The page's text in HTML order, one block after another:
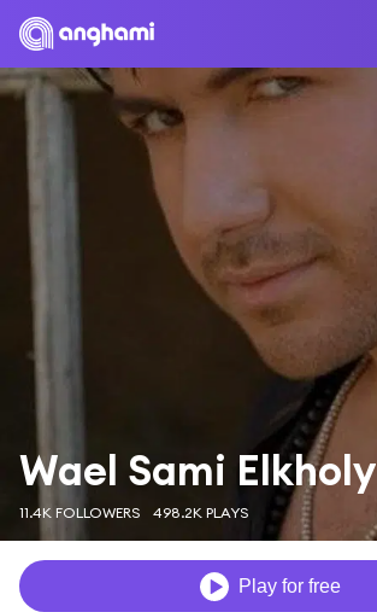
Wael Sami Elkholy
11.4K FOLLOWERS 498.2K PLAYS
Play for free